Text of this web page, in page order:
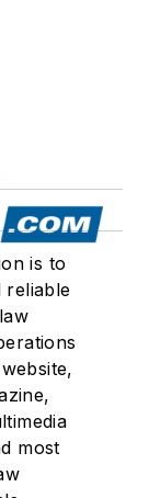
is to
reliable
most